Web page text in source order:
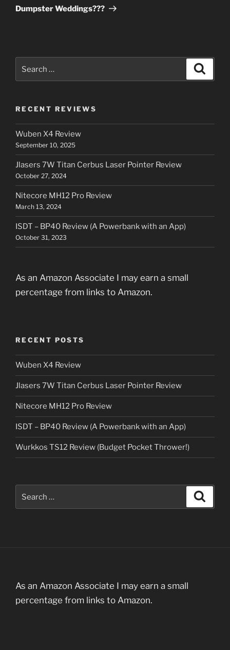
Post
Dumpster Weddings???
for:
RECENT REVIEWS
Wuben X4 Review
September 10, 2025
Jlasers 7W Titan Cerbus Laser Pointer Review
October 27, 2024
Nitecore MH12 Pro Review
March 13, 2024
ISDT – BP40 Review (A Powerbank with an App)
October 31, 2023
As an Amazon Associate I may earn a small
percentage from links to Amazon.
RECENT POSTS
Wuben X4 Review
Jlasers 7W Titan Cerbus Laser Pointer Review
Nitecore MH12 Pro Review
ISDT – BP40 Review (A Powerbank with an App)
Wurkkos TS12 Review (Budget Pocket Thrower!)
for:
As an Amazon Associate I may earn a small
percentage from links to Amazon.